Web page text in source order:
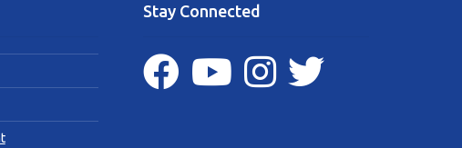
Stay Connected